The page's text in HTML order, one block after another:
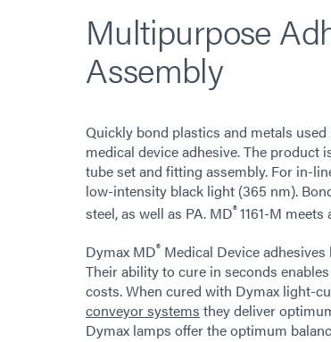
Multipurpose
Assembly
Quickly bond plastics and metals
medical device adhesive. The product
tube set and fitting assembly. For in-
low-intensity black light (365 nm).
steel, as well as PA. MD®1161-M
Dymax MD® Medical Device
Their ability to cure in seconds
costs. When cured with Dymax light-
conveyor systems they deliver
Dymax lamps offer the optimum